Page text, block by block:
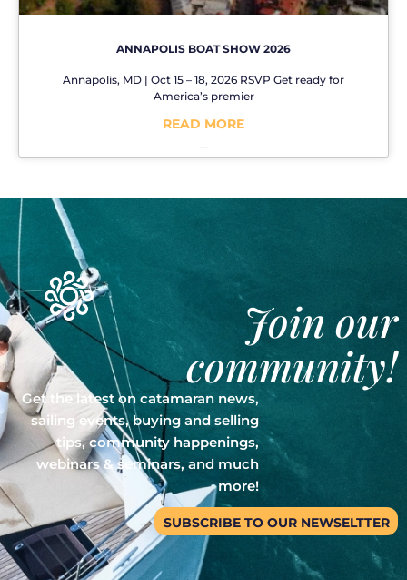
ANNAPOLIS BOAT SHOW 2026
Annapolis, MD | Oct 15 – 18, 2026 RSVP Get ready for
America’s premier
READ MORE
Join our
community!
Get the latest on catamaran news,
sailing events, buying and selling
tips, community happenings,
webinars & seminars, and much
more!
SUBSCRIBE TO OUR NEWSELTTER